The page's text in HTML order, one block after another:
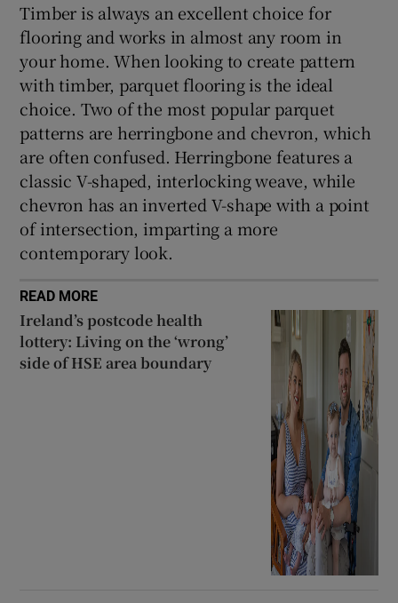
Timber is always an excellent choice for
flooring and works in almost any room in
your home. When looking to create pattern
with timber, parquet flooring is the ideal
choice. Two of the most popular parquet
patterns are herringbone and chevron, which
are often confused. Herringbone features a
classic V-shaped, interlocking weave, while
chevron has an inverted V-shape with a point
of intersection, imparting a more
contemporary look.
READ MORE
Ireland’s postcode health
lottery: Living on the ‘wrong’
side of HSE area boundary